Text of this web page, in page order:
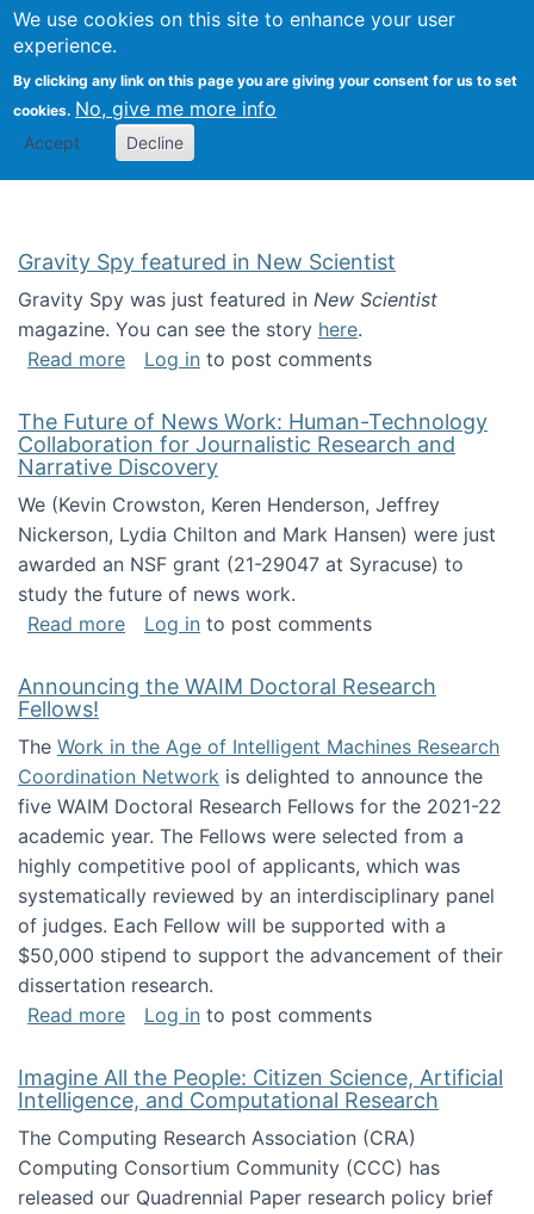
We use cookies on this site to enhance your user
experience.
By clicking any link on this page you are giving your consent for us to set
cookies. No, give me more info
Accept Decline
Search
Kevin Crowston
Gravity Spy featured in New Scientist
Gravity Spy was just featured in New Scientist
magazine. You can see the story here.
Read moreabout Gravity Spy featured in New Scientist
Log in to post comments
The Future of News Work: Human-Technology
Collaboration for Journalistic Research and
Narrative Discovery
We (Kevin Crowston, Keren Henderson, Jeffrey
Nickerson, Lydia Chilton and Mark Hansen) were just
awarded an NSF grant (21-29047 at Syracuse) to
study the future of news work.
Read moreabout The Future of News Work: Human-
Log in to post comments
Announcing the WAIM Doctoral Research
Fellows!
The Work in the Age of Intelligent Machines Research
Coordination Network is delighted to announce the
five WAIM Doctoral Research Fellows for the 2021-22
academic year. The Fellows were selected from a
highly competitive pool of applicants, which was
systematically reviewed by an interdisciplinary panel
of judges. Each Fellow will be supported with a
$50,000 stipend to support the advancement of their
dissertation research.
Read moreabout Announcing the WAIM Doctoral
Log in to post comments
Imagine All the People: Citizen Science, Artificial
Intelligence, and Computational Research
The Computing Research Association (CRA)
Computing Consortium Community (CCC) has
released our Quadrennial Paper research policy brief